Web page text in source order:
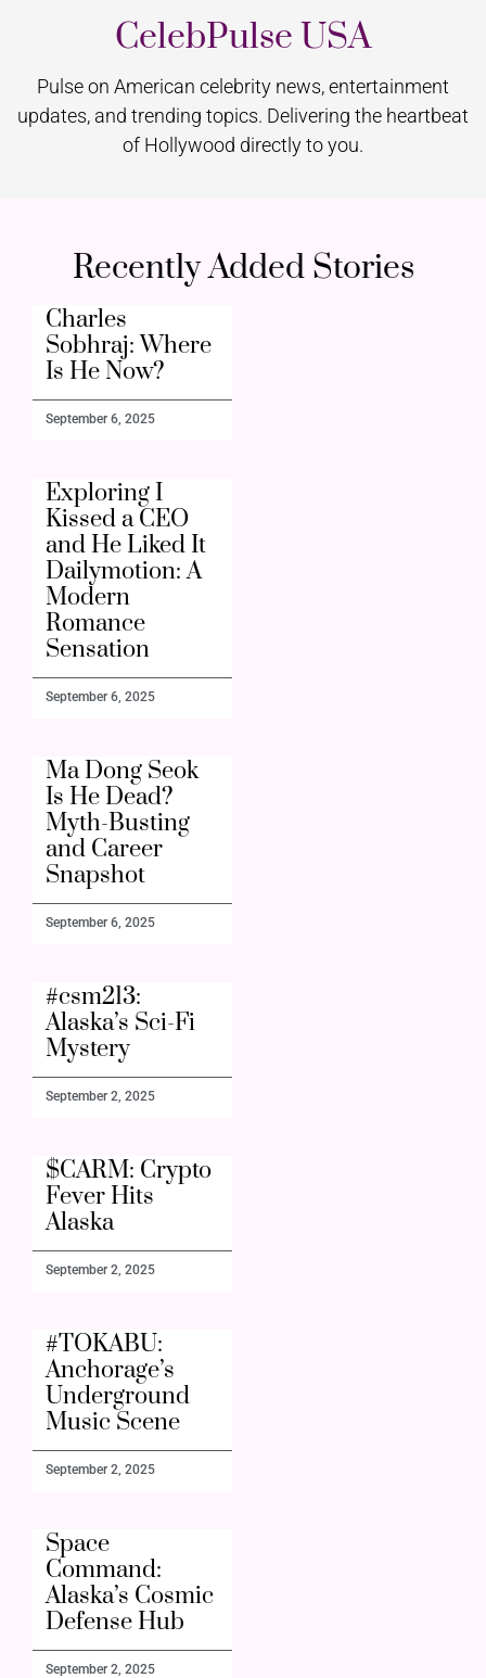
CelebPulse USA
Pulse on American celebrity news, entertainment
updates, and trending topics. Delivering the heartbeat
of Hollywood directly to you.
Recently Added Stories
Charles
Sobhraj: Where
Is He Now?
September 6, 2025
Exploring I
Kissed a CEO
and He Liked It
Dailymotion: A
Modern
Romance
Sensation
September 6, 2025
Ma Dong Seok
Is He Dead?
Myth-Busting
and Career
Snapshot
September 6, 2025
#csm213:
Alaska’s Sci-Fi
Mystery
September 2, 2025
$CARM: Crypto
Fever Hits
Alaska
September 2, 2025
#TOKABU:
Anchorage’s
Underground
Music Scene
September 2, 2025
Space
Command:
Alaska’s Cosmic
Defense Hub
September 2, 2025